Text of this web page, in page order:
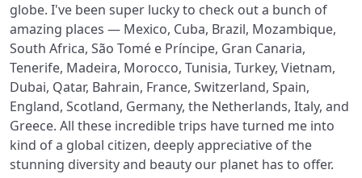
globe. I've been super lucky to check out a bunch of
amazing places — Mexico, Cuba, Brazil, Mozambique,
South Africa, São Tomé e Príncipe, Gran Canaria,
Tenerife, Madeira, Morocco, Tunisia, Turkey, Vietnam,
Dubai, Qatar, Bahrain, France, Switzerland, Spain,
England, Scotland, Germany, the Netherlands, Italy, and
Greece. All these incredible trips have turned me into
kind of a global citizen, deeply appreciative of the
stunning diversity and beauty our planet has to offer.